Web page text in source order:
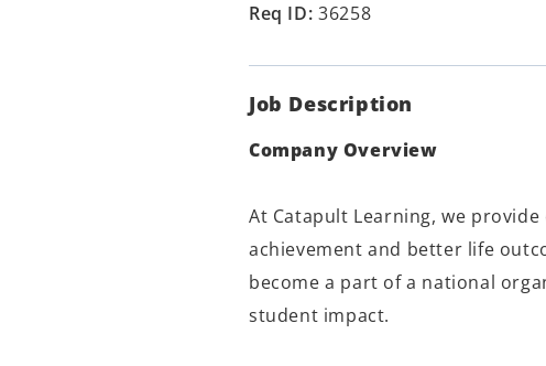
36258
Job Description
Company Overview
At Catapult Learning, we
achievement and better life
become a part of a national
student impact.